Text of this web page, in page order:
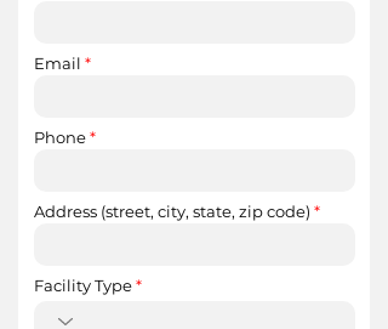
Email
Phone
Address (street, city, state, zip code)
Facility Type